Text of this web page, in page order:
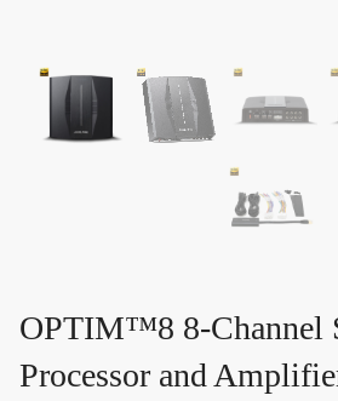
OPTIM™8 8-Channel
Processor and